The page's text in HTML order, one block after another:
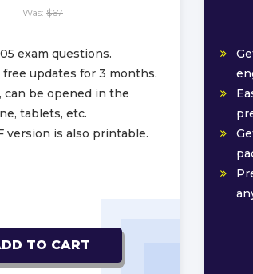
Was: $67
exam questions.
updates for 3 months.
can be opened in the
tablets, etc.
version is also printable.
TO CART